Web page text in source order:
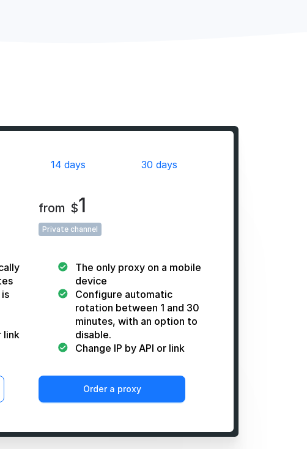
14 days 30 days
link
from $1
Private channel
The only proxy on a mobile
device
Configure automatic
rotation between 1 and 30
minutes, with an option to
disable.
Change IP by API or link
Order a proxy